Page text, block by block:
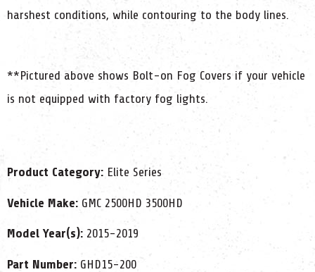
harshest conditions, while contouring to the body lines.
**Pictured above shows Bolt-on Fog Covers if your vehicle
is not equipped with factory fog lights.
Product Category: Elite Series
Vehicle Make: GMC 2500HD 3500HD
Model Year(s): 2015-2019
Part Number: GHD15-200